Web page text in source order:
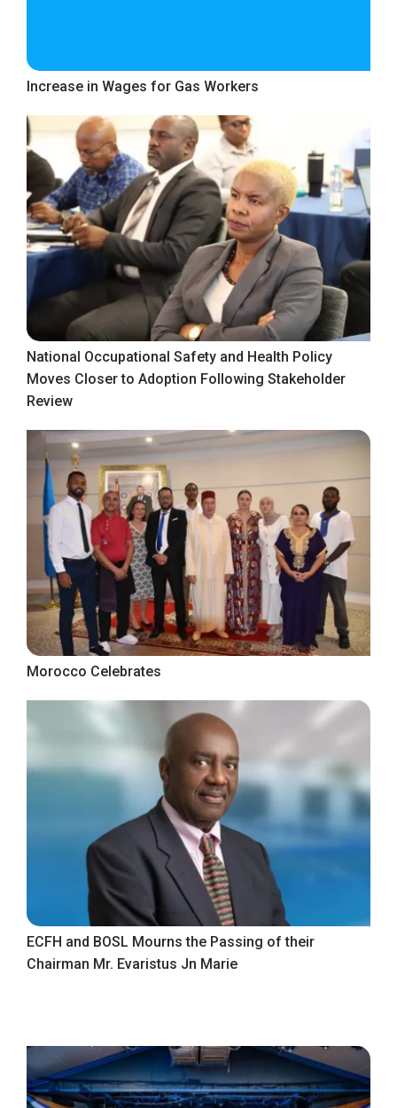
Increase in Wages for Gas Workers
National Occupational Safety and Health Policy
Moves Closer to Adoption Following Stakeholder
Review
Morocco Celebrates
ECFH and BOSL Mourns the Passing of their
Chairman Mr. Evaristus Jn Marie